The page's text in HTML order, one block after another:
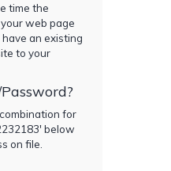
time the
web page
an existing
to your
for
' below
on file.